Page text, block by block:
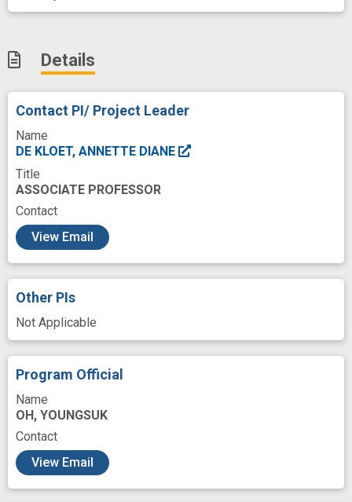
Details
Contact PI/ Project Leader
Name
DE KLOET, ANNETTE DIANE
Title
ASSOCIATE PROFESSOR
Contact
View Email
Other PIs
Not Applicable
Program Official
Name
OH, YOUNGSUK
Contact
View Email